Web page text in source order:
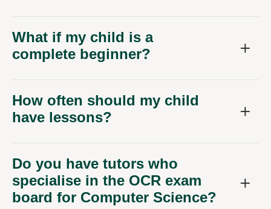
What if my child is a
complete beginner?
How often should my child
have lessons?
Do you have tutors who
specialise in the OCR exam
board for Computer Science?